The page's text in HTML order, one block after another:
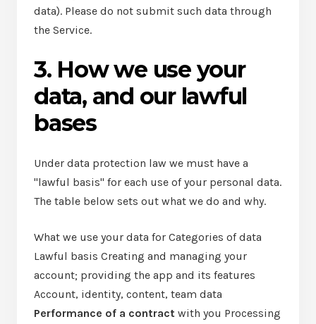
data). Please do not submit such data through
the Service.
3. How we use your
data, and our lawful
bases
Under data protection law we must have a
"lawful basis" for each use of your personal data.
The table below sets out what we do and why.
What we use your data for Categories of data
Lawful basis Creating and managing your
account; providing the app and its features
Account, identity, content, team data
Performance of a contract with you Processing